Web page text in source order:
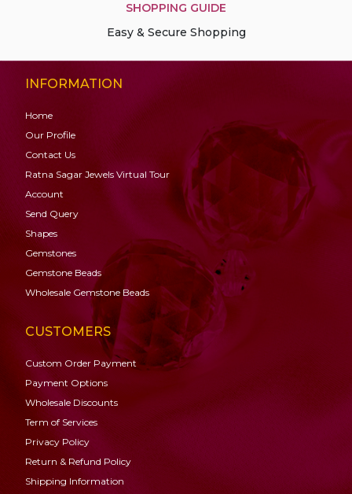
SHOPPING GUIDE
Easy & Secure Shopping
INFORMATION
Home
Our Profile
Contact Us
Ratna Sagar Jewels Virtual Tour
Account
Send Query
Shapes
Gemstones
Gemstone Beads
Wholesale Gemstone Beads
CUSTOMERS
Custom Order Payment
Payment Options
Wholesale Discounts
Term of Services
Privacy Policy
Return & Refund Policy
Shipping Information